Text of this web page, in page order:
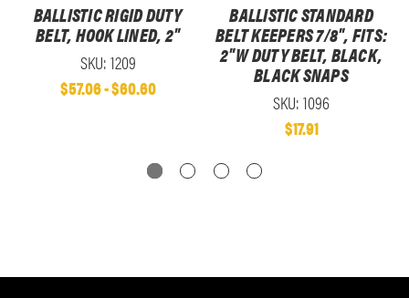
BALLISTIC RIGID DUTY
BELT, HOOK LINED, 2"
SKU: 1209
$57.06 - $60.60
BALLISTIC STANDARD
BELT KEEPERS 7/8", FITS:
2"W DUTY BELT, BLACK,
BLACK SNAPS
SKU: 1096
$17.91